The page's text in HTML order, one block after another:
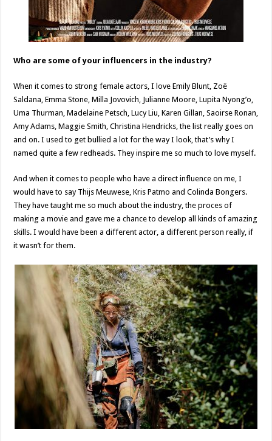
Who are some of your influencers in the industry?
When it comes to strong female actors, I love Emily Blunt, Zoë
Saldana, Emma Stone, Milla Jovovich, Julianne Moore, Lupita Nyong’o,
Uma Thurman, Madelaine Petsch, Lucy Liu, Karen Gillan, Saoirse Ronan,
Amy Adams, Maggie Smith, Christina Hendricks, the list really goes on
and on. I used to get bullied a lot for the way I look, that’s why I
named quite a few redheads. They inspire me so much to love myself.
And when it comes to people who have a direct influence on me, I
would have to say Thijs Meuwese, Kris Patmo and Colinda Bongers.
They have taught me so much about the industry, the proces of
making a movie and gave me a chance to develop all kinds of amazing
skills. I would have been a different actor, a different person really, if
it wasn’t for them.